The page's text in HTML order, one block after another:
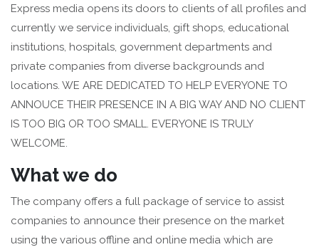
Express media opens its doors to clients of all profiles and
currently we service individuals, gift shops, educational
institutions, hospitals, government departments and
private companies from diverse backgrounds and
locations. WE ARE DEDICATED TO HELP EVERYONE TO
ANNOUCE THEIR PRESENCE IN A BIG WAY AND NO CLIENT
IS TOO BIG OR TOO SMALL. EVERYONE IS TRULY
WELCOME.
What we do
The company offers a full package of service to assist
companies to announce their presence on the market
using the various offline and online media which are